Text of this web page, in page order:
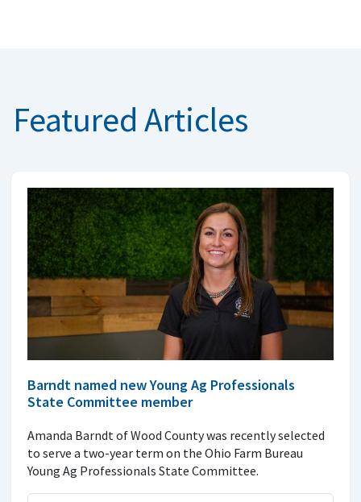
Featured Articles
Barndt named new Young Ag Professionals
State Committee member
Amanda Barndt of Wood County was recently selected
to serve a two-year term on the Ohio Farm Bureau
Young Ag Professionals State Committee.